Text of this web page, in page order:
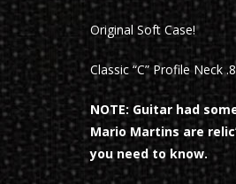
Original Soft Case!
Classic “C” Profile Neck
NOTE: Guitar had
Mario Martins are
you need to know.